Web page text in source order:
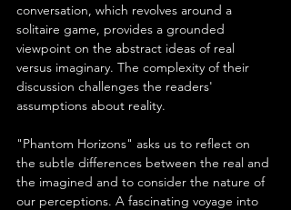
conversation, which revolves around a
solitaire game, provides a grounded
viewpoint on the abstract ideas of real
versus imaginary. The complexity of their
discussion challenges the readers'
assumptions about reality.
"Phantom Horizons" asks us to reflect on
the subtle differences between the real and
the imagined and to consider the nature of
our perceptions. A fascinating voyage into